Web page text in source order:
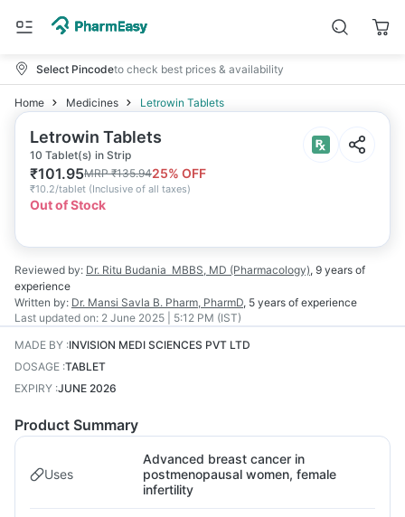
Select Pincodeto check best prices & availability
Home Medicines Letrowin Tablets
Letrowin Tablets
10 Tablet(s) in Strip
₹101.95MRP₹135.9425% OFF
₹10.2/tablet (Inclusive of all taxes)
Out of Stock
Reviewed by: Dr. Ritu Budania MBBS, MD (Pharmacology), 9 years of
experience
Written by: Dr. Mansi Savla B. Pharm, PharmD, 5 years of experience
Last updated on: 2 June 2025 | 5:12 PM (IST)
MADE BY :INVISION MEDI SCIENCES PVT LTD
DOSAGE :TABLET
EXPIRY :JUNE 2026
Product Summary
Uses
Advanced breast cancer in
postmenopausal women, female
infertility